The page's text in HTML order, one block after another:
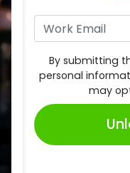
By submitting
personal
may